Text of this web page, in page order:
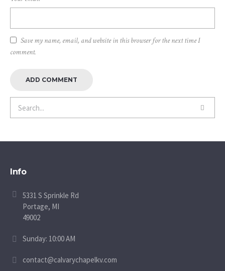
Save my name, email, and website in this browser for the next time I
comment.
Info
5331 S Sprinkle Rd
Portage, MI
49002
Sunday: 10:00 AM
contact@calvarychapelkv.com